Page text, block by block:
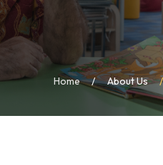
Home About Us